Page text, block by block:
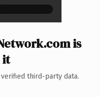
is
it
third-party data.